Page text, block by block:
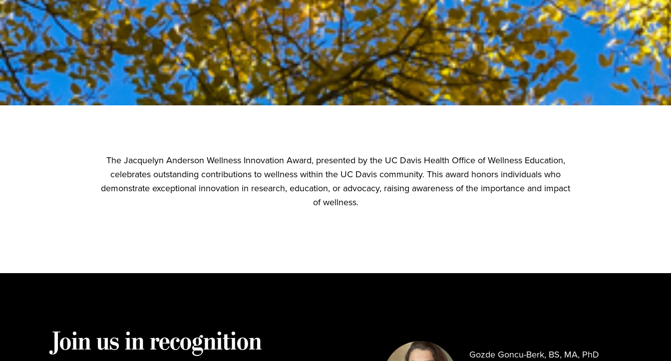
The Jacquelyn Anderson Wellness Innovation Award, presented by the UC Davis Health Office of Wellness Education,
celebrates outstanding contributions to wellness within the UC Davis community. This award honors individuals who
demonstrate exceptional innovation in research, education, or advocacy, raising awareness of the importance and impact
of wellness.
Join us in recognition
Gozde Goncu-Berk, BS, MA, PhD